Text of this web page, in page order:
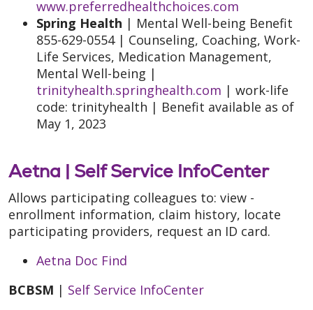
www.preferredhealthchoices.com
Spring Health | Mental Well-being Benefit
855-629-0554 | Counseling, Coaching, Work-
Life Services, Medication Management,
Mental Well-being |
trinityhealth.springhealth.com | work-life
code: trinityhealth | Benefit available as of
May 1, 2023
Aetna | Self Service InfoCenter
Allows participating colleagues to: view -
enrollment information, claim history, locate
participating providers, request an ID card.
Aetna Doc Find
BCBSM | Self Service InfoCenter